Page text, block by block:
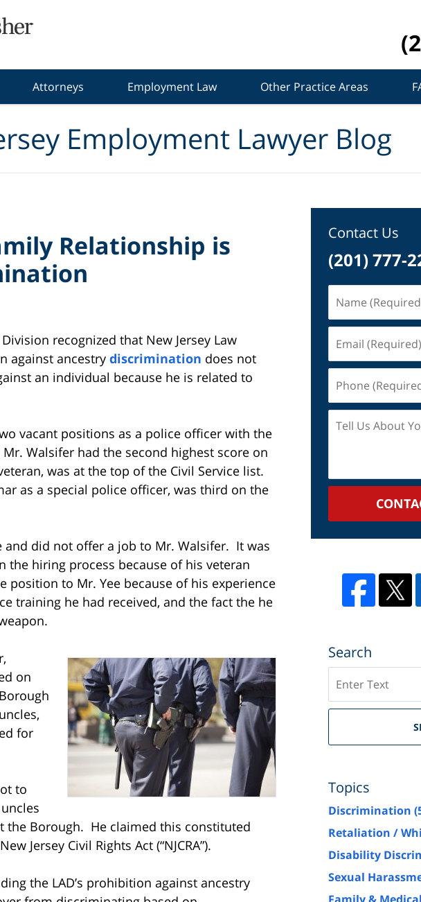
Attorneys Employment Law Other Practice Areas
Employment Lawyer Blog
Relationship is
recognized that New Jersey Law
against ancestry discrimination does not
an individual because he is related to
vacant positions as a police officer with the
Walsifer had the second highest score on
was at the top of the Civil Service list.
as a special police officer, was third on the
and did not offer a job to Mr. Walsifer. It was
the hiring process because of his veteran
to Mr. Yee because of his experience
training he had received, and the fact the he
on
for
to
the Borough. He claimed this constituted
Jersey Civil Rights Act (“NJCRA”).
the LAD’s prohibition against ancestry
Contact Us
(201) 777-
(Required)
(Required)
(Required)
Us
Case
Search
Topics
Discrimination
Retaliation /
Disability
Sexual